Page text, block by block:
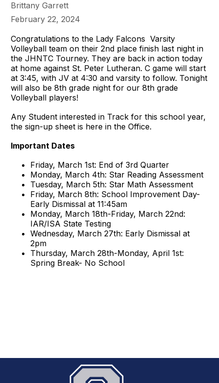
Brittany Garrett
February 22, 2024
Congratulations to the Lady Falcons Varsity
Volleyball team on their 2nd place finish last night in
the JHNTC Tourney. They are back in action today
at home against St. Peter Lutheran. C game will start
at 3:45, with JV at 4:30 and varsity to follow. Tonight
will also be 8th grade night for our 8th grade
Volleyball players!
Any Student interested in Track for this school year,
the sign-up sheet is here in the Office.
Important Dates
Friday, March 1st: End of 3rd Quarter
Monday, March 4th: Star Reading Assessment
Tuesday, March 5th: Star Math Assessment
Friday, March 8th: School Improvement Day-
Early Dismissal at 11:45am
Monday, March 18th-Friday, March 22nd:
IAR/ISA State Testing
Wednesday, March 27th: Early Dismissal at
2pm
Thursday, March 28th-Monday, April 1st:
Spring Break- No School